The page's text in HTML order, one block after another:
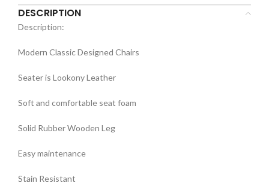
DESCRIPTION
Description:
Modern Classic Designed Chairs
Seater is Lookony Leather
Soft and comfortable seat foam
Solid Rubber Wooden Leg
Easy maintenance
Stain Resistant